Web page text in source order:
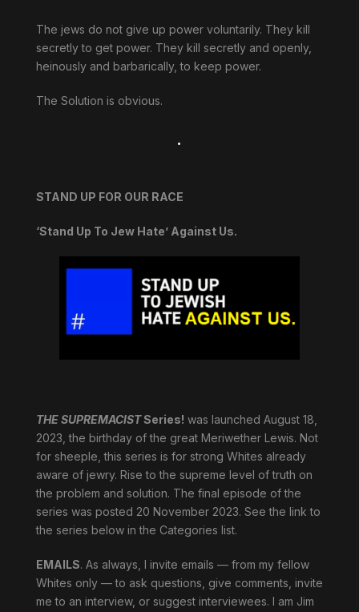
The jews do not give up power voluntarily. They kill
secretly to get power. They kill secretly and openly,
heinously and barbarically, to keep power.
The Solution is obvious.
.
STAND UP FOR OUR RACE
‘Stand Up To Jew Hate’ Against Us.
THE SUPREMACISTSeries! was launched August 18,
2023, the birthday of the great Meriwether Lewis. Not
for sheeple, this series is for strong Whites already
aware of jewry. Rise to the supreme level of truth on
the problem and solution. The final episode of the
series was posted 20 November 2023. See the link to
the series below in the Categories list.
EMAILS. As always, I invite emails — from my fellow
Whites only — to ask questions, give comments, invite
me to an interview, or suggest interviewees. I am Jim